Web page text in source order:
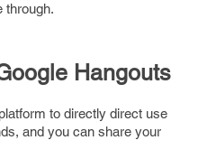
through.
Hangouts
to directly direct use
and you can share your